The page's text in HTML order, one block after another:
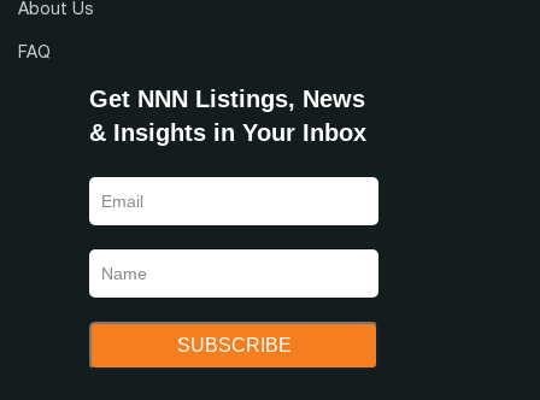
About Us
FAQ
Get NNN Listings, News
& Insights in Your Inbox